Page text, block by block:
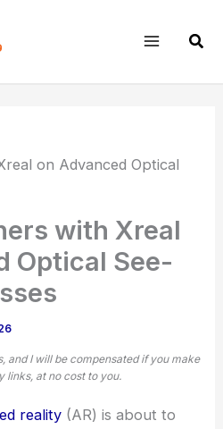
on Advanced Optical
with Xreal
Optical See-
and I will be compensated if you make
links, at no cost to you.
reality (AR) is about to